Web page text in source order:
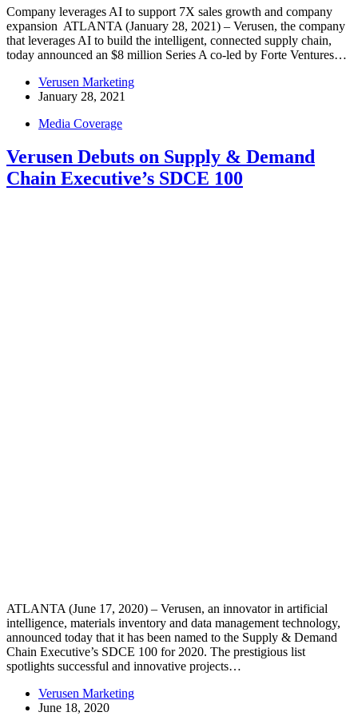
Company leverages AI to support 7X sales growth and company
expansion ATLANTA (January 28, 2021) – Verusen, the company
that leverages AI to build the intelligent, connected supply chain,
today announced an $8 million Series A co-led by Forte Ventures…
Verusen Marketing
January 28, 2021
Media Coverage
Verusen Debuts on Supply & Demand
Chain Executive’s SDCE 100
ATLANTA (June 17, 2020) – Verusen, an innovator in artificial
intelligence, materials inventory and data management technology,
announced today that it has been named to the Supply & Demand
Chain Executive’s SDCE 100 for 2020. The prestigious list
spotlights successful and innovative projects…
Verusen Marketing
June 18, 2020